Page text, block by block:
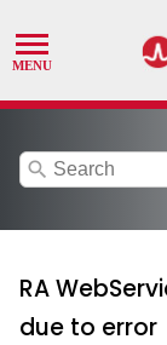
search
RA
due to error